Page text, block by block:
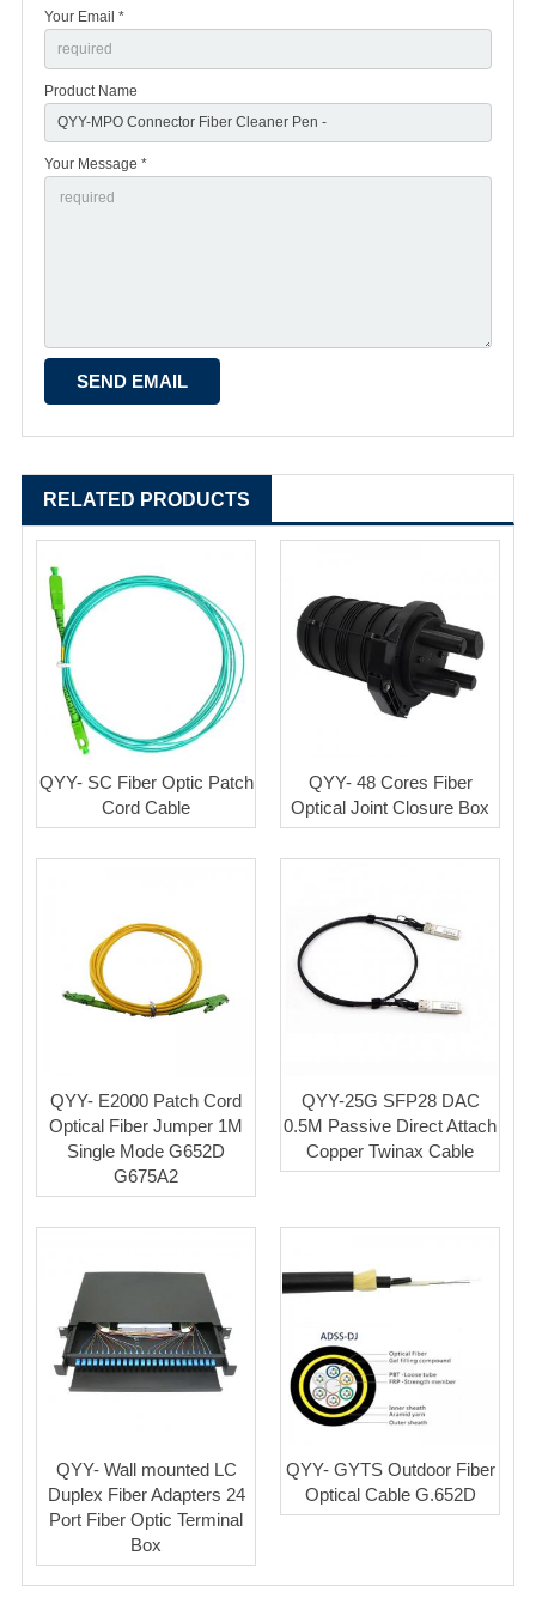
Your Email *
Product Name
Your Message *
RELATED PRODUCTS
QYY- SC Fiber Optic Patch
Cord Cable
QYY- 48 Cores Fiber
Optical Joint Closure Box
QYY- E2000 Patch Cord
Optical Fiber Jumper 1M
Single Mode G652D
G675A2
QYY-25G SFP28 DAC
0.5M Passive Direct Attach
Copper Twinax Cable
QYY- Wall mounted LC
Duplex Fiber Adapters 24
Port Fiber Optic Terminal
Box
QYY- GYTS Outdoor Fiber
Optical Cable G.652D